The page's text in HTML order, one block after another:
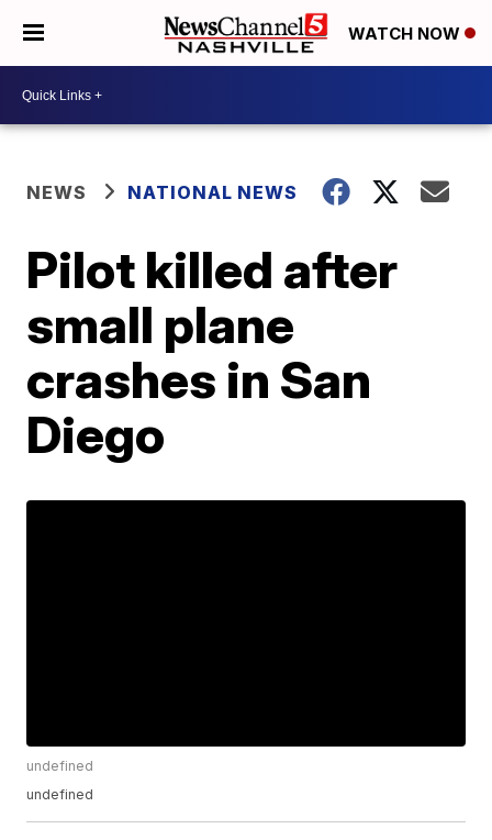
WATCH NOW
NEWS NATIONAL NEWS
Pilot killed after
small plane
crashes in San
Diego
undefined
undefined